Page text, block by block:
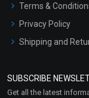
Terms &
Privacy Policy
Shipping and
Market Area
SUBSCRIBE
Get all the latest